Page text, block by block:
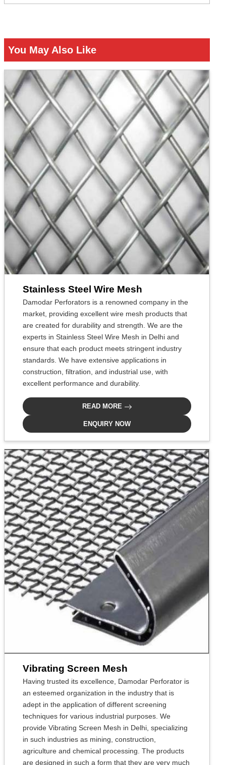
You May Also Like
Stainless Steel Wire Mesh
Damodar Perforators is a renowned company in the
market, providing excellent wire mesh products that
are created for durability and strength. We are the
experts in Stainless Steel Wire Mesh in Delhi and
ensure that each product meets stringent industry
standards. We have extensive applications in
construction, filtration, and industrial use, with
excellent performance and durability.
READ MORE
ENQUIRY NOW
Vibrating Screen Mesh
Having trusted its excellence, Damodar Perforator is
an esteemed organization in the industry that is
adept in the application of different screening
techniques for various industrial purposes. We
provide Vibrating Screen Mesh in Delhi, specializing
in such industries as mining, construction,
agriculture and chemical processing. The products
are designed in such a form that they are very much